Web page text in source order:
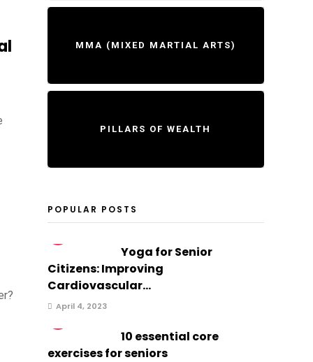
MMA (MIXED MARTIAL ARTS)
PILLARS OF WEALTH
POPULAR POSTS
Yoga for Senior
Citizens: Improving
Cardiovascular...
April 4, 2023
10 essential core
exercises for seniors